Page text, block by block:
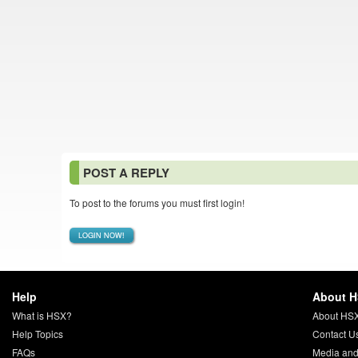
POST A REPLY
To post to the forums you must first login!
LOGIN NOW!
Help
What is HSX?
Help Topics
FAQs
About
About
Contact
Media